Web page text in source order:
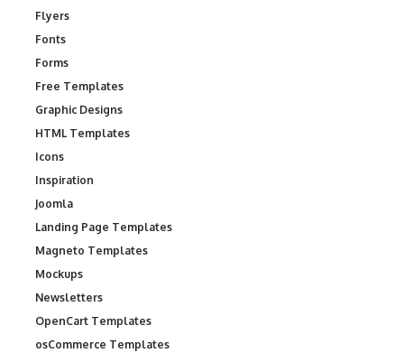
Flyers
Fonts
Forms
Free Templates
Graphic Designs
HTML Templates
Icons
Inspiration
Joomla
Landing Page Templates
Magneto Templates
Mockups
Newsletters
OpenCart Templates
osCommerce Templates